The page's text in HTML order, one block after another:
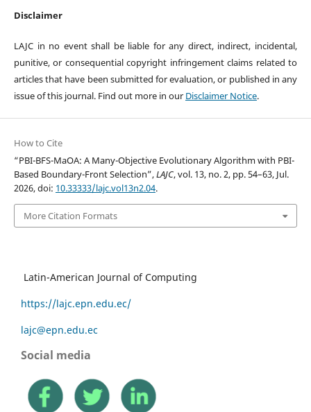
Disclaimer
LAJC in no event shall be liable for any direct, indirect, incidental,
punitive, or consequential copyright infringement claims related to
articles that have been submitted for evaluation, or published in any
issue of this journal. Find out more in our Disclaimer Notice.
How to Cite
“PBI-BFS-MaOA: A Many-Objective Evolutionary Algorithm with PBI-
Based Boundary-Front Selection”,LAJC, vol. 13, no. 2, pp. 54–63, Jul.
2026, doi: 10.33333/lajc.vol13n2.04.
More Citation Formats
Latin-American Journal of Computing
https://lajc.epn.edu.ec/
lajc@epn.edu.ec
Social media